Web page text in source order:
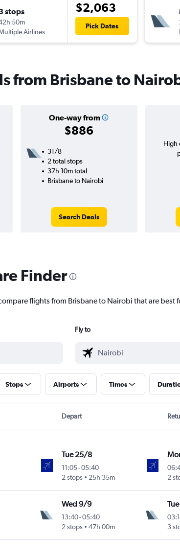
stops
50m
Airlines
$2,063
Pick Dates
from Brisbane to
One-way from
$886
31/8
2 total stops
37h 10m total
Brisbane to Nairobi
Search Deals
High
Finder
flights from Brisbane to Nairobi that are best
Fly to
Stops Airports Times
Depart
Tue 25/8
11:05-05:40
2 stops
25h 35m
2
Wed 9/9
13:40-05:40
2 stops
47h 00m
3